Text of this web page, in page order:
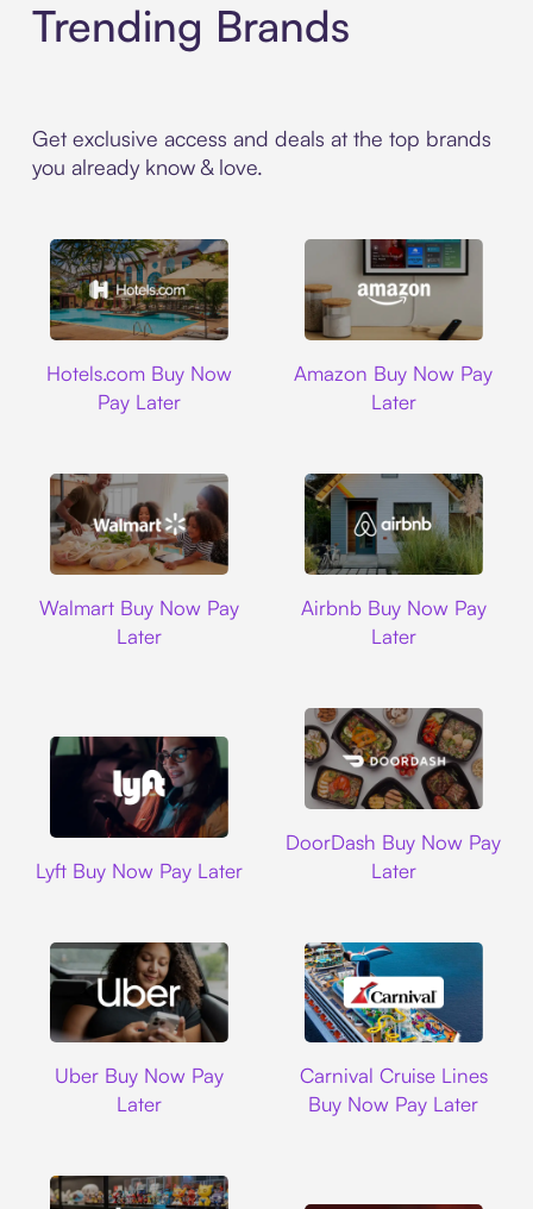
Trending Brands
Get exclusive access and deals at the top brands
you already know & love.
Hotels.com Buy Now
Pay Later
Amazon Buy Now Pay
Later
Walmart Buy Now Pay
Later
Airbnb Buy Now Pay
Later
Lyft Buy Now Pay Later
DoorDash Buy Now Pay
Later
Uber Buy Now Pay
Later
Carnival Cruise Lines
Buy Now Pay Later